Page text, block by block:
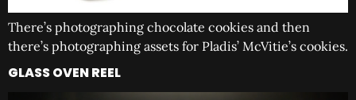
There’s photographing chocolate cookies and then
there’s photographing assets for Pladis’ McVitie’s cookies.
GLASS OVEN REEL